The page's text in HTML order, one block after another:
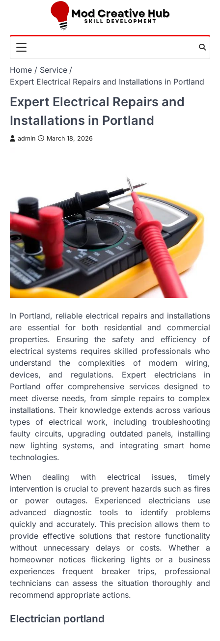
Home
Service
Expert Electrical Repairs and Installations in Portland
Expert Electrical Repairs and
Installations in Portland
admin March 18, 2026
In Portland, reliable electrical repairs and installations
are essential for both residential and commercial
properties. Ensuring the safety and efficiency of
electrical systems requires skilled professionals who
understand the complexities of modern wiring,
devices, and regulations. Expert electricians in
Portland offer comprehensive services designed to
meet diverse needs, from simple repairs to complex
installations. Their knowledge extends across various
types of electrical work, including troubleshooting
faulty circuits, upgrading outdated panels, installing
new lighting systems, and integrating smart home
technologies.
When dealing with electrical issues, timely
intervention is crucial to prevent hazards such as fires
or power outages. Experienced electricians use
advanced diagnostic tools to identify problems
quickly and accurately. This precision allows them to
provide effective solutions that restore functionality
without unnecessary delays or costs. Whether a
homeowner notices flickering lights or a business
experiences frequent breaker trips, professional
technicians can assess the situation thoroughly and
recommend appropriate actions.
Electrician portland